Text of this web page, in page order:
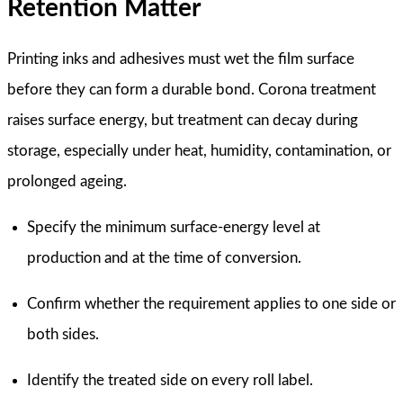
Retention Matter
Printing inks and adhesives must wet the film surface
before they can form a durable bond. Corona treatment
raises surface energy, but treatment can decay during
storage, especially under heat, humidity, contamination, or
prolonged ageing.
Specify the minimum surface-energy level at
production and at the time of conversion.
Confirm whether the requirement applies to one side or
both sides.
Identify the treated side on every roll label.